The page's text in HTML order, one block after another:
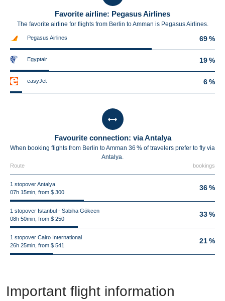
Favorite airline: Pegasus Airlines
The favorite airline for flights from Berlin to Amman is Pegasus Airlines.
Pegasus Airlines 69 %
Egyptair 19 %
easyJet 6 %
Favourite connection: via Antalya
When booking flights from Berlin to Amman 36 % of travelers prefer to fly via
Antalya.
Route bookings
1 stopover Antalya
07h 15min, from $ 300
36 %
1 stopover Istanbul - Sabiha Gökcen
08h 50min, from $ 250
33 %
1 stopover Cairo International
26h 25min, from $ 541
21 %
Important flight information